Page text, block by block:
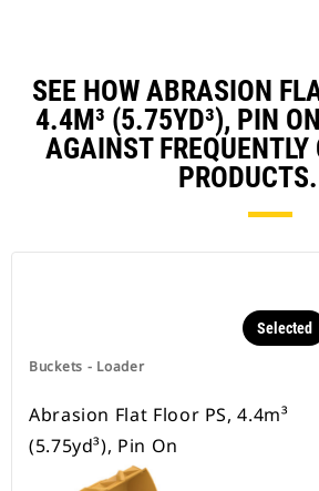
SEE HOW ABRASION
4.4M³ (5.75YD³), PIN
AGAINST FREQUENTLY
PRODUCTS.
Buckets - Loader
Selected
Abrasion Flat Floor PS, 4.4m³
(5.75yd³), Pin On